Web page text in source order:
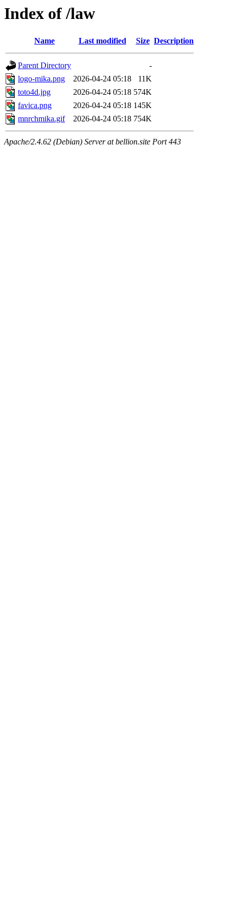
Index of /law
Name Last modified Size Description
Parent Directory
-
logo-mika.png
2026-04-24 05:18
11K
toto4d.jpg
2026-04-24 05:18 574K
favica.png
2026-04-24 05:18 145K
mnrchmika.gif
2026-04-24 05:18 754K
Apache/2.4.62 (Debian) Server at bellion.site Port 443